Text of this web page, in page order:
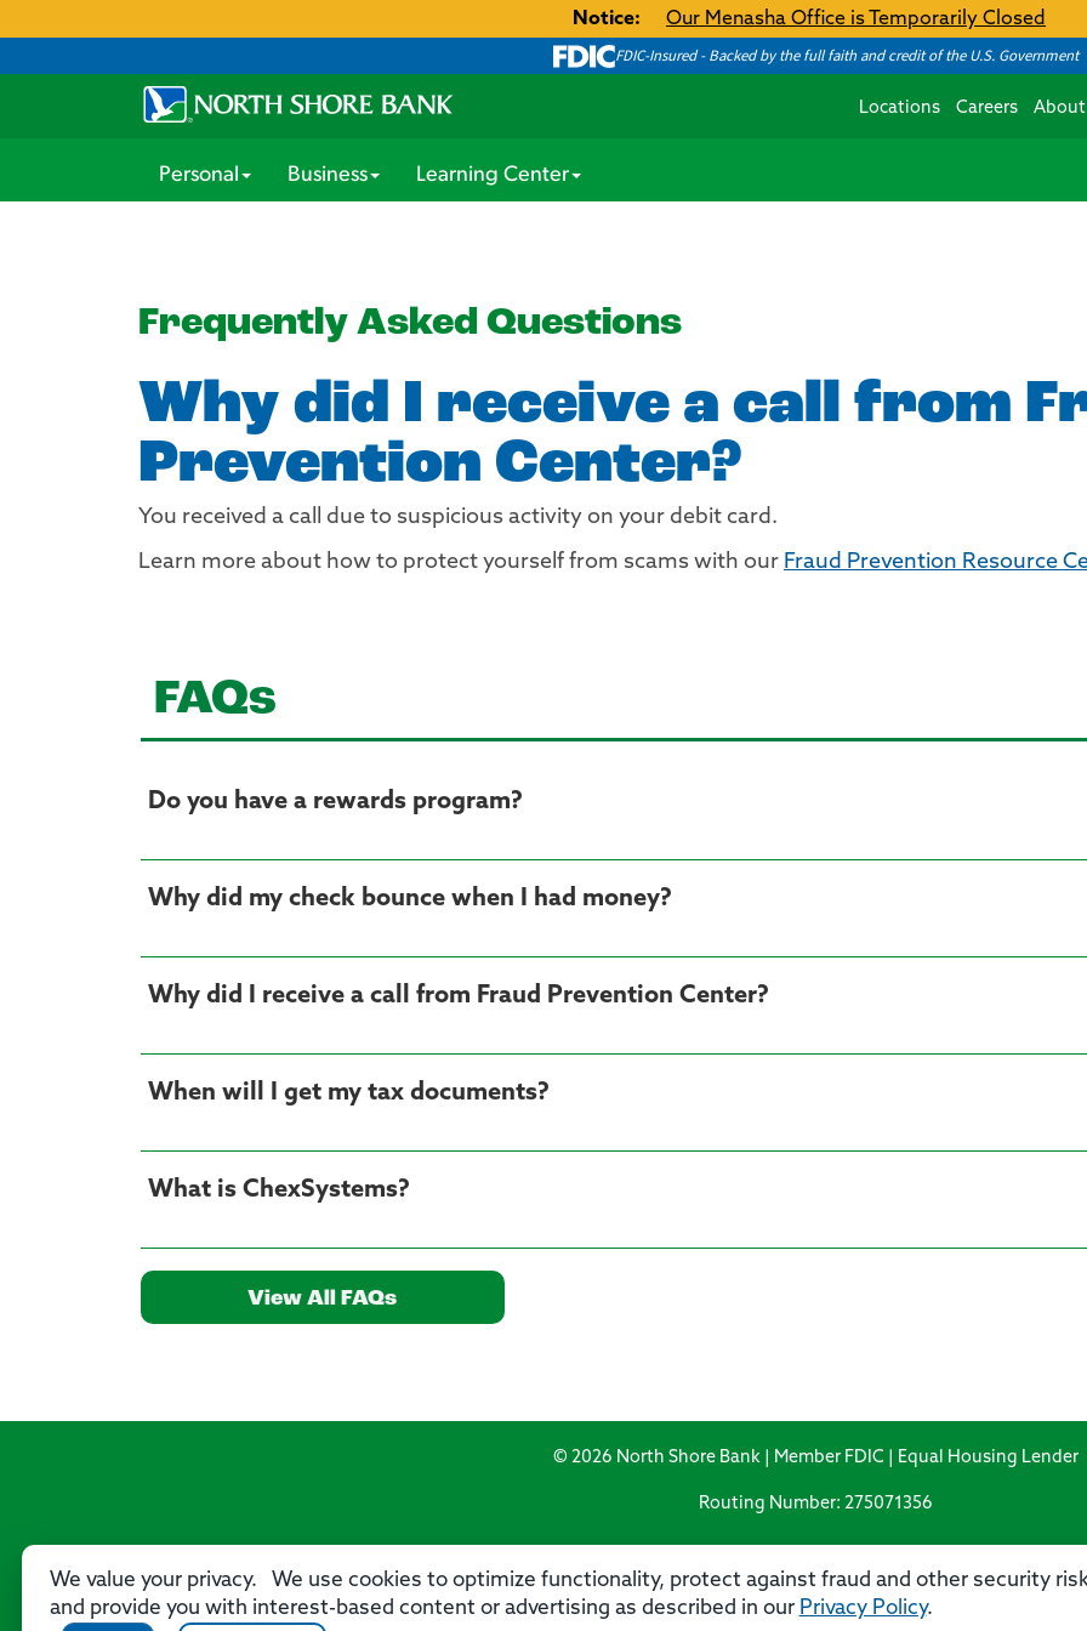
Notice: Our Menasha Office is Temporarily Closed
FDIC-Insured - Backed by the full faith and credit of the U.S. Government
Locations Careers About
Personal Business Learning Center
Frequently Asked Questions
Why did I receive a call from
Prevention Center?
You received a call due to suspicious activity on your debit card.
Learn more about how to protect yourself from scams with our Fraud Prevention Resource
FAQs
Do you have a rewards program?
Why did my check bounce when I had money?
Why did I receive a call from Fraud Prevention Center?
When will I get my tax documents?
What is ChexSystems?
View All FAQs
We value your privacy. We use cookies to optimize functionality, protect against fraud and other security
and provide you with interest-based content or advertising as described in our Privacy Policy.
© 2026 North Shore Bank | Member FDIC | Equal Housing Lender
Routing Number: 275071356